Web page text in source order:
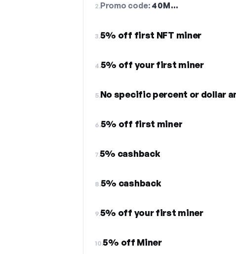
2.Promo code: 40M…
3.5% off first NFT miner
4.5% off your first miner
5.No specific percent or dollar
6.5% off first miner
7.5% cashback
8.5% cashback
9.5% off your first miner
10.5% off Miner